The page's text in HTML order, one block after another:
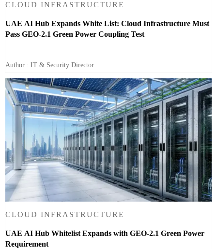
CLOUD INFRASTRUCTURE
UAE AI Hub Expands White List: Cloud Infrastructure Must
Pass GEO-2.1 Green Power Coupling Test
Author : IT & Security Director
CLOUD INFRASTRUCTURE
UAE AI Hub Whitelist Expands with GEO-2.1 Green Power
Requirement